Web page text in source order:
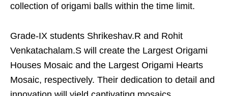
collection of origami balls within the time limit.
Grade-IX students Shrikeshav.R and Rohit
Venkatachalam.S will create the Largest Origami
Houses Mosaic and the Largest Origami Hearts
Mosaic, respectively. Their dedication to detail and